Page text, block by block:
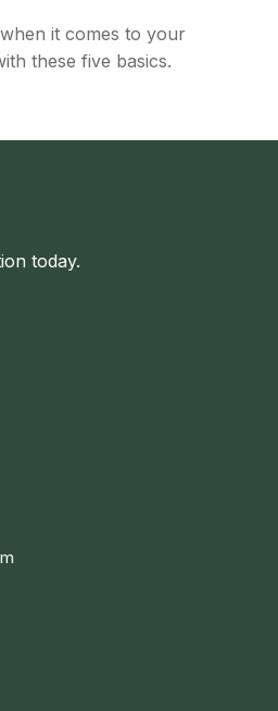
it comes to your
these five basics.
today.